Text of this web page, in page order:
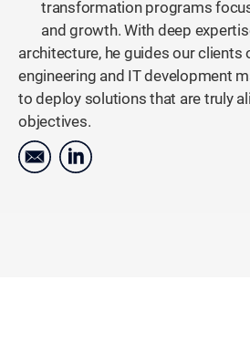
transformation programs
and growth. With deep
architecture, he guides our clients
engineering and IT development
to deploy solutions that are truly
objectives.